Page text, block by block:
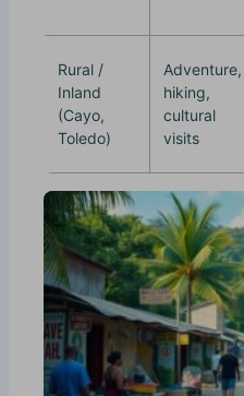
Rural /
Inland
(Cayo,
Toledo)
Adventure,
hiking,
cultural
visits